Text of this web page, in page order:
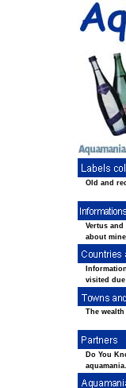
Old and
Vertus
about
visited
The
Do You